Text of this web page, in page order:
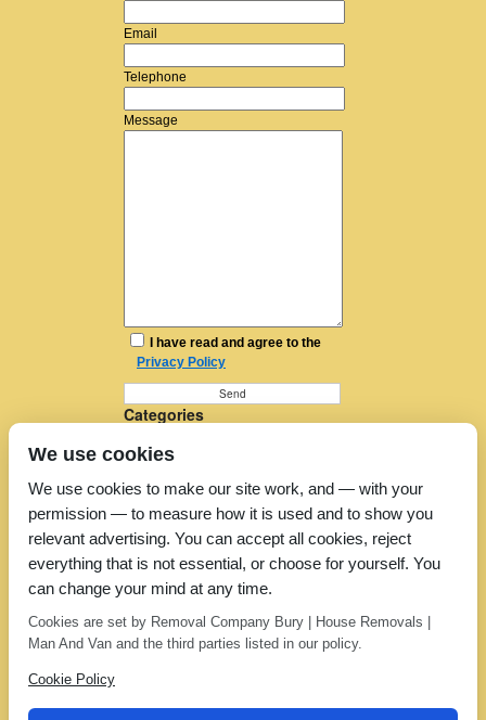
Email
Telephone
Message
I have read and agree to the
Privacy Policy
Categories
House Removals
Man in a Van
Moving Companies
Moving Services
Removal Companies
Removal Company
Removal Costs
Uncategorized
We use cookies
We use cookies to make our site work, and — with your
permission — to measure how it is used and to show you
relevant advertising. You can accept all cookies, reject
everything that is not essential, or choose for yourself. You
can change your mind at any time.
Cookies are set by Removal Company Bury | House Removals |
Man And Van and the third parties listed in our policy.
Cookie Policy